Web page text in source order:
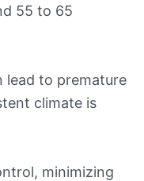
55 to 65
lead to premature
climate is
minimizing